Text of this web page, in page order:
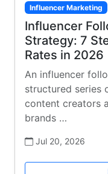
Influencer Marketing
Influencer
Strategy: 7
Rates in 2026
An influencer
structured series
content creators
brands …
Jul 20, 2026